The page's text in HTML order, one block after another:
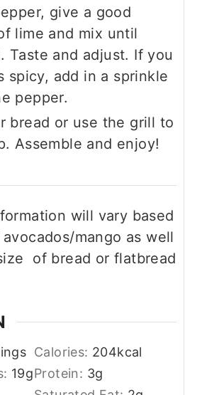
give a good
lime and mix until
Taste and adjust. If you
spicy, add in a sprinkle
pepper.
bread or use the grill to
Assemble and enjoy!
will vary based
mango as well
of bread or flatbread
Calories: 204kcal
19gProtein: 3g